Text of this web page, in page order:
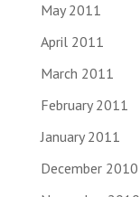
May 2011
April 2011
March 2011
February 2011
January 2011
December 2010